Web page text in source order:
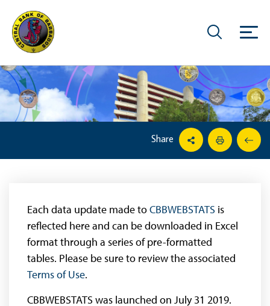
Share
Each data update made toCBBWEBSTATS is
reflected here and can be downloaded in Excel
format through a series of pre-formatted
tables. Please be sure to review the associated
Terms of Use.
CBBWEBSTATS was launched on July 31 2019.